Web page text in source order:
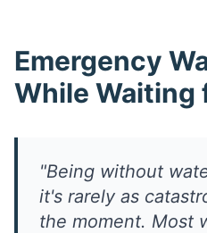
Emergency
While Waiting
"Being without
it's rarely as
the moment. Most